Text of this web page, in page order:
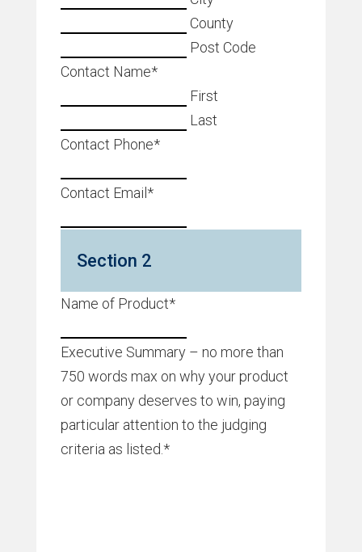
County
Post Code
Contact Name*
First
Last
Contact Phone*
Contact Email *
Section 2
Name of Product*
Executive Summary – no more than
750 words max on why your product
or company deserves to win, paying
particular attention to the judging
criteria as listed. *